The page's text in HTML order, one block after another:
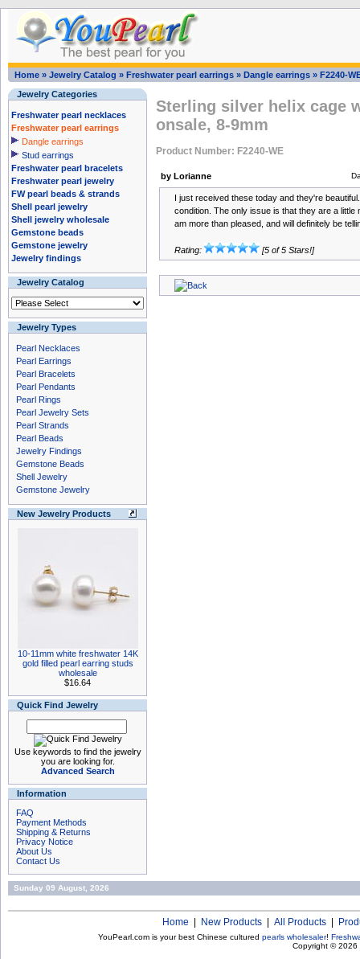
Home » Jewelry Catalog » Freshwater pearl earrings » Dangle earrings » F2240-
Jewelry Categories
Freshwater pearl necklaces
Freshwater pearl earrings
Dangle earrings
Stud earrings
Freshwater pearl bracelets
Freshwater pearl jewelry
FW pearl beads & strands
Shell pearl jewelry
Shell jewelry wholesale
Gemstone beads
Gemstone jewelry
Jewelry findings
Jewelry Catalog
Jewelry Types
Pearl Necklaces
Pearl Earrings
Pearl Bracelets
Pearl Pendants
Pearl Rings
Pearl Jewelry Sets
Pearl Strands
Pearl Beads
Jewelry Findings
Gemstone Beads
Shell Jewelry
Gemstone Jewelry
New Jewelry Products
10-11mm white freshwater 14K
gold filled pearl earring studs
wholesale
$16.64
Quick Find Jewelry
Use keywords to find the jewelry
you are looking for.
Advanced Search
Information
FAQ
Payment Methods
Shipping & Returns
Privacy Notice
About Us
Contact Us
Sterling silver helix cage
onsale, 8-9mm
Product Number: F2240-WE
by Lorianne
I just received these today and they're
condition. The only issue is that they are a
am more than pleased, and will definitely be
Rating: [5 of 5 Stars!]
Sunday 09 August, 2026
Home New Products All Products
YouPearl.com is your best Chinese cultured pearls wholesaler!
Copyright © 2026